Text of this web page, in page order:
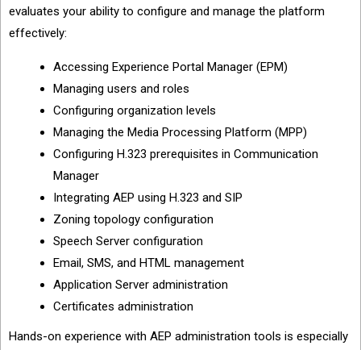
evaluates your ability to configure and manage the platform
effectively:
Accessing Experience Portal Manager (EPM)
Managing users and roles
Configuring organization levels
Managing the Media Processing Platform (MPP)
Configuring H.323 prerequisites in Communication
Manager
Integrating AEP using H.323 and SIP
Zoning topology configuration
Speech Server configuration
Email, SMS, and HTML management
Application Server administration
Certificates administration
Hands-on experience with AEP administration tools is especially